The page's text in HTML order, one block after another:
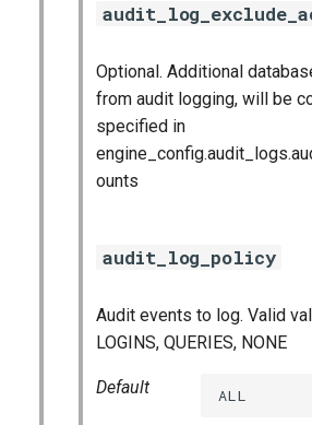
Optional. Additional
from audit logging, will be
specified in
ounts
audit_log_policy
Audit events to log. Valid
LOGINS, QUERIES, NONE
Default ALL